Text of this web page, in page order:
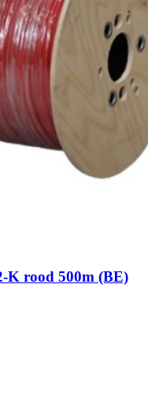
K rood 500m (BE)